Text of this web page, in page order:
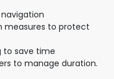
measures to protect
to save time
to manage duration.